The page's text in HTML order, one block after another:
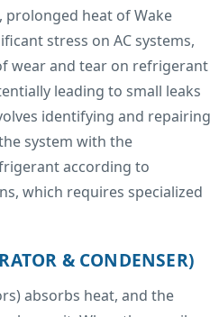
prolonged heat of Wake
stress on AC systems,
wear and tear on refrigerant
leading to small leaks
identifying and repairing
system with the
according to
which requires specialized
& CONDENSER)
absorbs heat, and the